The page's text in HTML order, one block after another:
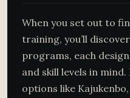
When you set out to
training, you’ll
programs, each
and skill levels in
options like